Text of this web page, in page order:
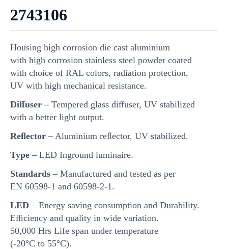
2743106
Housing high corrosion die cast aluminium
with high corrosion stainless steel powder coated
with choice of RAL colors, radiation protection,
UV with high mechanical resistance.
Diﬀuser – Tempered glass diﬀuser, UV stabilized
with a better light output.
Reﬂector – Aluminium reﬂector, UV stabilized.
Type – LED Inground luminaire.
Standards – Manufactured and tested as per
EN 60598-1 and 60598-2-1.
LED – Energy saving consumption and Durability.
Eﬃciency and quality in wide variation.
50,000 Hrs Life span under temperature
(-20°C to 55°C).